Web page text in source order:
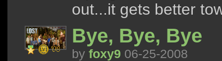
out...it gets better
Bye, Bye, Bye
by foxy9 06-25-2008